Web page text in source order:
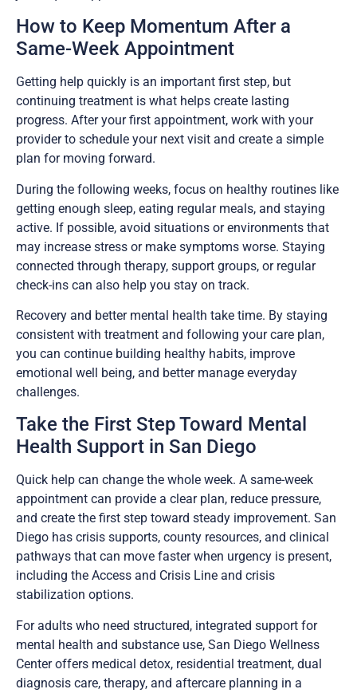
How to Keep Momentum After a
Same-Week Appointment
Getting help quickly is an important first step, but
continuing treatment is what helps create lasting
progress. After your first appointment, work with your
provider to schedule your next visit and create a simple
plan for moving forward.
During the following weeks, focus on healthy routines like
getting enough sleep, eating regular meals, and staying
active. If possible, avoid situations or environments that
may increase stress or make symptoms worse. Staying
connected through therapy, support groups, or regular
check-ins can also help you stay on track.
Recovery and better mental health take time. By staying
consistent with treatment and following your care plan,
you can continue building healthy habits, improve
emotional well being, and better manage everyday
challenges.
Take the First Step Toward Mental
Health Support in San Diego
Quick help can change the whole week. A same-week
appointment can provide a clear plan, reduce pressure,
and create the first step toward steady improvement. San
Diego has crisis supports, county resources, and clinical
pathways that can move faster when urgency is present,
including the Access and Crisis Line and crisis
stabilization options.
For adults who need structured, integrated support for
mental health and substance use, San Diego Wellness
Center offers medical detox, residential treatment, dual
diagnosis care, therapy, and aftercare planning in a